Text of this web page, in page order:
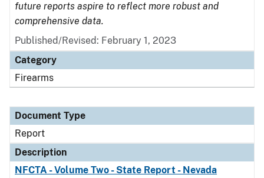
future reports aspire to reflect more robust and
comprehensive data.
Published/Revised: February 1, 2023
Category
Firearms
Document Type
Report
Description
NFCTA - Volume Two - State Report - Nevada